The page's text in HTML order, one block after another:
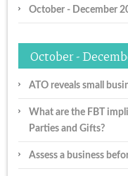
October - December
October -
ATO reveals small
What are the FBT
Parties and Gifts?
Assess a business